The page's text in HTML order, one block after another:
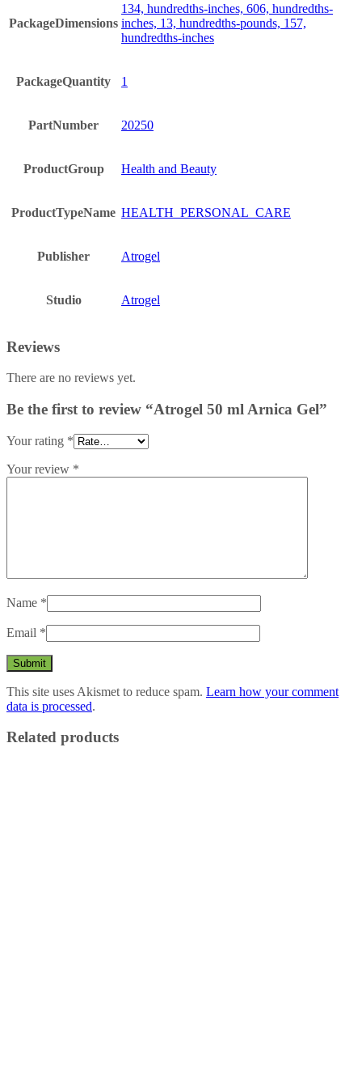
PackageDimensions
134, hundredths-inches, 606, hundredths-
inches, 13, hundredths-pounds, 157,
hundredths-inches
PackageQuantity 1
PartNumber 20250
ProductGroup Health and Beauty
ProductTypeName HEALTH_PERSONAL_CARE
Publisher Atrogel
Studio Atrogel
Reviews
There are no reviews yet.
Be the first to review “Atrogel 50 ml Arnica Gel”
Your rating *
Your review *
Name *
Email *
This site uses Akismet to reduce spam. Learn how your comment
data is processed.
Related products